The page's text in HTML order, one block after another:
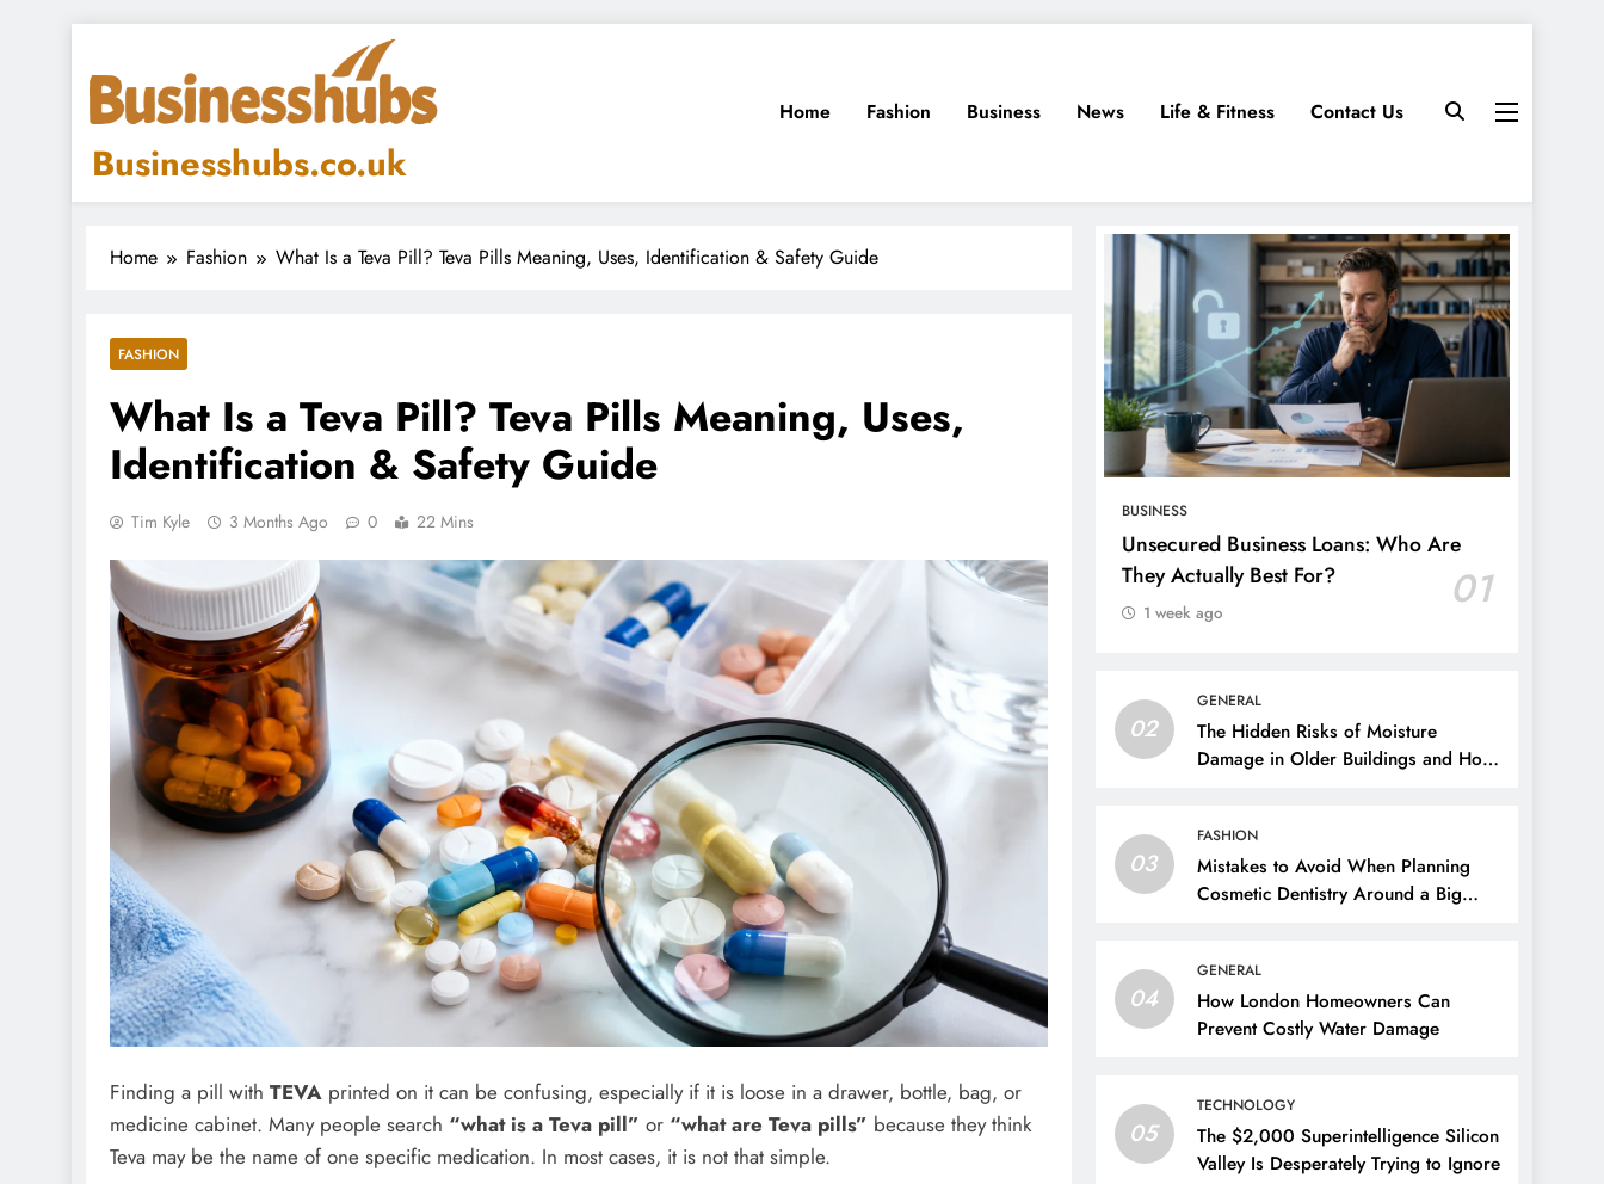
content
Businesshubs.co.uk
Home Fashion Business News Life & Fitness Contact Us
Home Fashion What Is a Teva Pill? Teva Pills Meaning, Uses, Identification & Safety Guide
FASHION
What Is a Teva Pill? Teva Pills Meaning, Uses,
Identification & Safety Guide
Tim Kyle 3 Months Ago 0 22 Mins
Finding a pill with TEVA printed on it can be confusing, especially if it is loose in a drawer, bottle, bag, or
medicine cabinet. Many people search “what is a Teva pill” or “what are Teva pills” because they think
Teva may be the name of one specific medication. In most cases, it is not that simple.
BUSINESS
Unsecured Business Loans: Who Are
They Actually Best For?
01
1 week ago
02
GENERAL
The Hidden Risks of Moisture
Damage in Older Buildings and How
03
FASHION
Mistakes to Avoid When Planning
Cosmetic Dentistry Around a Big
04
GENERAL
How London Homeowners Can
Prevent Costly Water Damage
05
TECHNOLOGY
The $2,000 Superintelligence Silicon
Valley Is Desperately Trying to Ignore